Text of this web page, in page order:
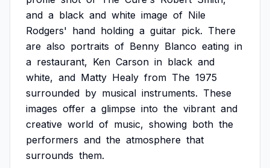
and a black and white image of Nile
Rodgers' hand holding a guitar pick. There
are also portraits of Benny Blanco eating in
a restaurant, Ken Carson in black and
white, and Matty Healy from The 1975
surrounded by musical instruments. These
images offer a glimpse into the vibrant and
creative world of music, showing both the
performers and the atmosphere that
surrounds them.